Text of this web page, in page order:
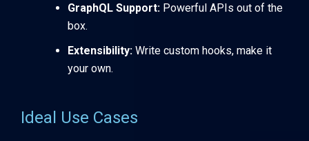
GraphQL Support: Powerful APIs out of the
box.
Extensibility: Write custom hooks, make it
your own.
Ideal Use Cases